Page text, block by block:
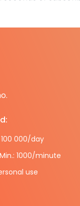
100 000/day
1000/minute
use